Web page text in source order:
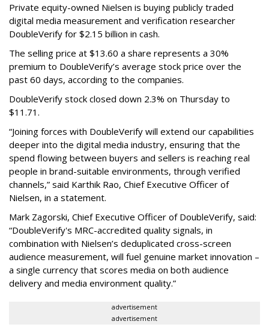
Private equity-owned Nielsen is buying publicly traded
digital media measurement and verification researcher
DoubleVerify for $2.15 billion in cash.
The selling price at $13.60 a share represents a 30%
premium to DoubleVerify’s average stock price over the
past 60 days, according to the companies.
DoubleVerify stock closed down 2.3% on Thursday to
$11.71.
“Joining forces with DoubleVerify will extend our capabilities
deeper into the digital media industry, ensuring that the
spend flowing between buyers and sellers is reaching real
people in brand-suitable environments, through verified
channels,” said Karthik Rao, Chief Executive Officer of
Nielsen, in a statement.
Mark Zagorski, Chief Executive Officer of DoubleVerify, said:
“DoubleVerify's MRC-accredited quality signals, in
combination with Nielsen’s deduplicated cross-screen
audience measurement, will fuel genuine market innovation –
a single currency that scores media on both audience
delivery and media environment quality.”
advertisement
advertisement